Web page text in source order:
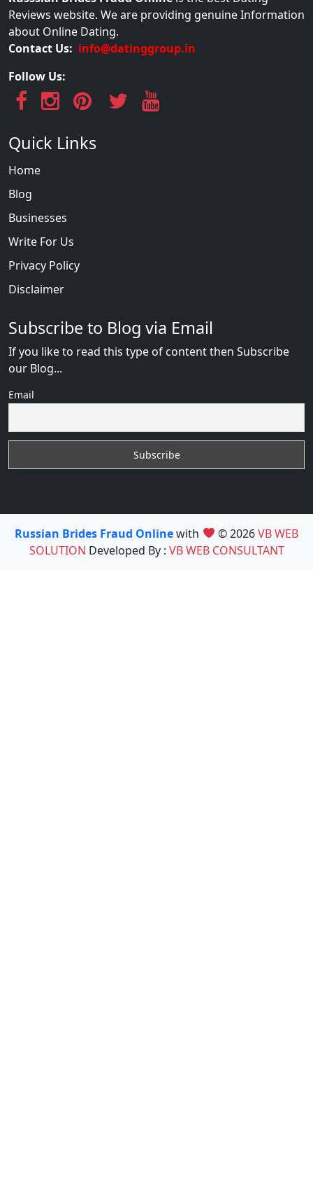
Reviews website. We are providing genuine Information
about Online Dating.
Contact Us: info@datinggroup.in
Follow Us:
Quick Links
Home
Blog
Businesses
Write For Us
Privacy Policy
Disclaimer
Subscribe to Blog via Email
If you like to read this type of content then Subscribe
our Blog...
Email
Russian Brides Fraud Onlinewith © 2026VB WEB
SOLUTION Developed By : VB WEB CONSULTANT